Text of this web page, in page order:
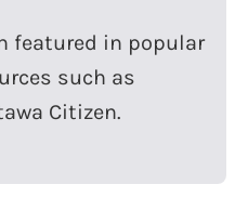
featured in popular
such as
Citizen.